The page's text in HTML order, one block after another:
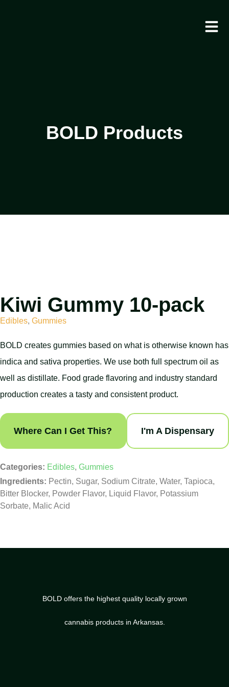
BOLD Products
Kiwi Gummy 10-pack
Edibles, Gummies
BOLD creates gummies based on what is otherwise known has
indica and sativa properties. We use both full spectrum oil as
well as distillate. Food grade flavoring and industry standard
production creates a tasty and consistent product.
Where Can I Get This? I'm A Dispensary
Categories: Edibles, Gummies
Ingredients: Pectin, Sugar, Sodium Citrate, Water, Tapioca,
Bitter Blocker, Powder Flavor, Liquid Flavor, Potassium
Sorbate, Malic Acid
BOLD offers the highest quality locally grown
cannabis products in Arkansas.